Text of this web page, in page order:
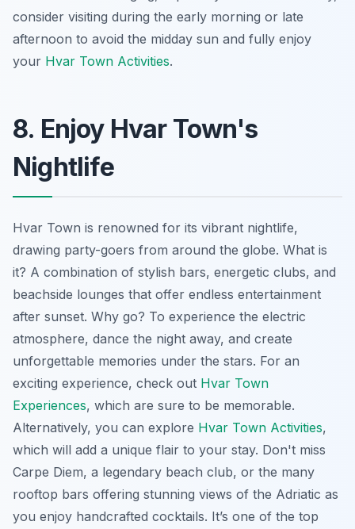
consider visiting during the early morning or late
afternoon to avoid the midday sun and fully enjoy
your Hvar Town Activities.
8. Enjoy Hvar Town's
Nightlife
Hvar Town is renowned for its vibrant nightlife,
drawing party-goers from around the globe. What is
it? A combination of stylish bars, energetic clubs, and
beachside lounges that offer endless entertainment
after sunset. Why go? To experience the electric
atmosphere, dance the night away, and create
unforgettable memories under the stars. For an
exciting experience, check out Hvar Town
Experiences, which are sure to be memorable.
Alternatively, you can explore Hvar Town Activities,
which will add a unique flair to your stay. Don't miss
Carpe Diem, a legendary beach club, or the many
rooftop bars offering stunning views of the Adriatic as
you enjoy handcrafted cocktails. It’s one of the top